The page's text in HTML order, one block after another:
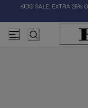
KIDS' SALE: EXTRA 25%